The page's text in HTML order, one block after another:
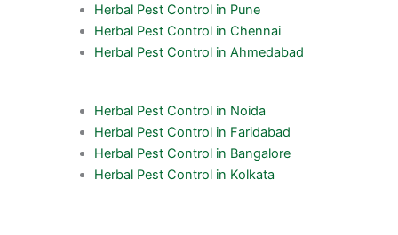
Herbal Pest Control in Pune
Herbal Pest Control in Chennai
Herbal Pest Control in Ahmedabad
Herbal Pest Control in Noida
Herbal Pest Control in Faridabad
Herbal Pest Control in Bangalore
Herbal Pest Control in Kolkata